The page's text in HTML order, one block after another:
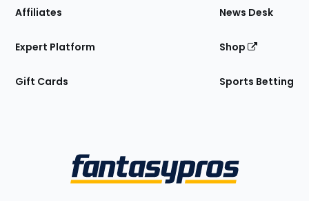
Affiliates
Expert Platform
Gift Cards
News Desk
Shop
Sports Betting